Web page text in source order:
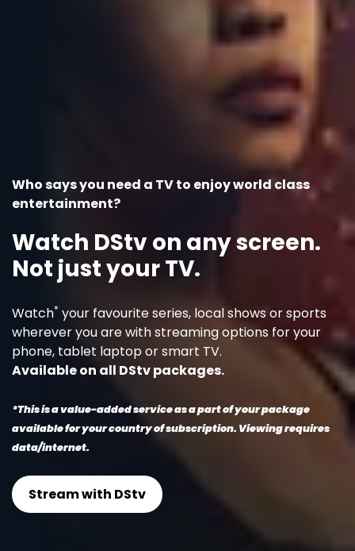
Who says you need a TV to enjoy world class
entertainment?
Watch DStv on any screen.
Not just your TV.
Watch* your favourite series, local shows or sports
wherever you are with streaming options for your
phone, tablet laptop or smart TV.
Available on all DStv packages.
*This is a value-added service as a part of your package
available for your country of subscription. Viewing requires
data/internet.
Stream with DStv